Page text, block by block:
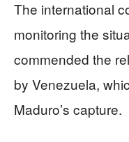
The international
monitoring the
commended the
by Venezuela,
Maduro’s capture.